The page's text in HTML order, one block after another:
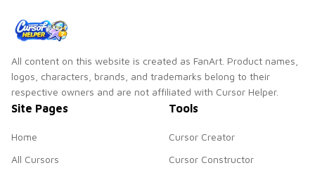
All content on this website is created as FanArt. Product names,
logos, characters, brands, and trademarks belong to their
respective owners and are not affiliated with Cursor Helper.
Site Pages
Home
All Cursors
Tools
Cursor Creator
Cursor Constructor